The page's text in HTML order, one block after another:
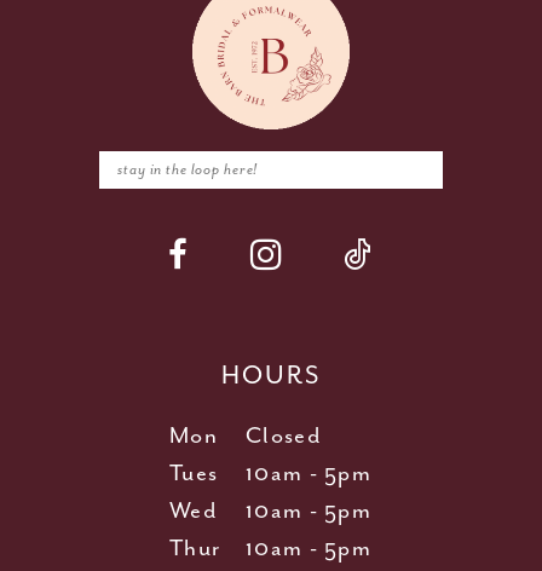
HOURS
Mon
Closed
Tues
10am - 5pm
Wed
10am - 5pm
Thur
10am - 5pm